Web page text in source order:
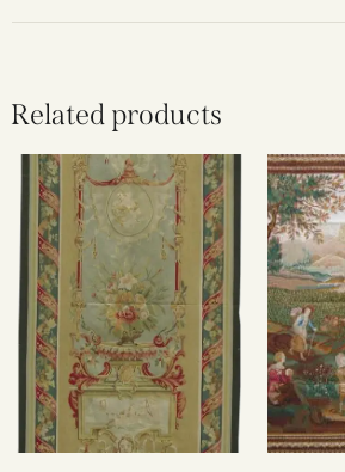
Related products